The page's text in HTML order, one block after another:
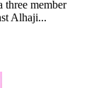
three member
Alhaji...